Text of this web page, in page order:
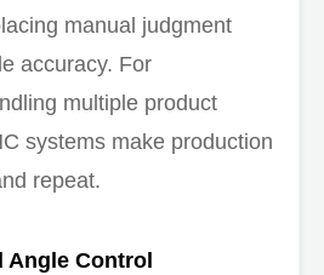
manual judgment
accuracy. For
multiple product
systems make production
repeat.
Angle Control